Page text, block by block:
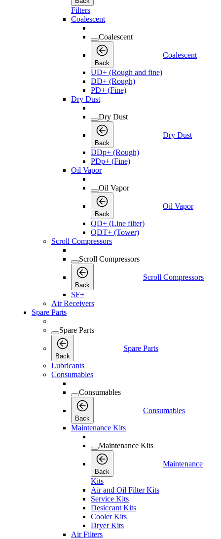
Filters
Coalescent
Coalescent
Back
Coalescent
UD+ (Rough and fine)
DD+ (Rough)
PD+ (Fine)
Dry Dust
Dry Dust
Back
Dry Dust
DDp+ (Rough)
PDp+ (Fine)
Oil Vapor
Oil Vapor
Back
Oil Vapor
QD+ (Line filter)
QDT+ (Tower)
Scroll Compressors
Scroll Compressors
Back
Scroll Compressors
SF+
Air Receivers
Spare Parts
Spare Parts
Back
Spare Parts
Lubricants
Consumables
Consumables
Back
Consumables
Maintenance Kits
Maintenance Kits
Back
Maintenance
Kits
Air and Oil Filter Kits
Service Kits
Desiccant Kits
Cooler Kits
Dryer Kits
Air Filters